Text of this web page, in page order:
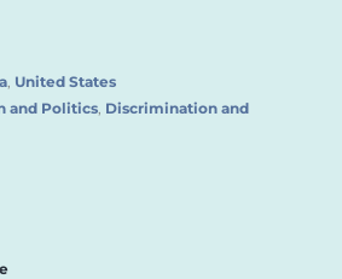
, United States
and Politics, Discrimination and